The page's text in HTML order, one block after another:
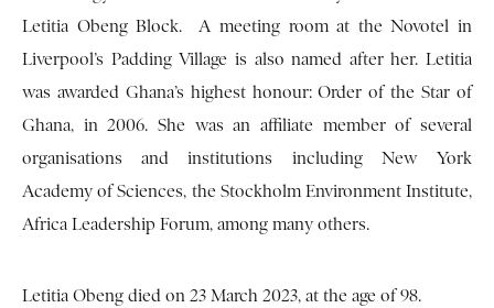
Letitia Obeng Block. A meeting room at the Novotel in
Liverpool’s Padding Village is also named after her. Letitia
was awarded Ghana’s highest honour: Order of the Star of
Ghana, in 2006. She was an affiliate member of several
organisations and institutions including New York
Academy of Sciences, the Stockholm Environment Institute,
Africa Leadership Forum, among many others.
Letitia Obeng died on 23 March 2023, at the age of 98.